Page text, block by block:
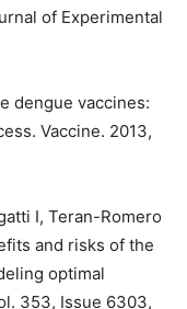
of Experimental
dengue vaccines:
Vaccine. 2013,
I, Teran-Romero
and risks of the
optimal
353, Issue 6303,